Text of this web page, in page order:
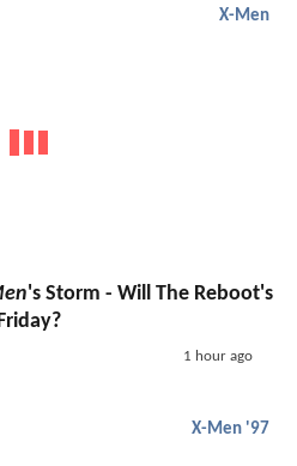
X-Men
's Storm - Will The Reboot's
1 hour ago
X-Men '97